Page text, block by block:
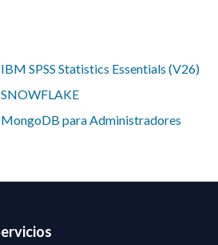
IBM SPSS Statistics Essentials (V26)
SNOWFLAKE
MongoDB para Administradores